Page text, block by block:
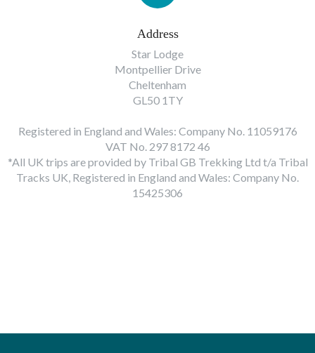
Address
Star Lodge
Montpellier Drive
Cheltenham
GL50 1TY
Registered in England and Wales: Company No. 11059176
VAT No. 297 8172 46
*All UK trips are provided by Tribal GB Trekking Ltd t/a Tribal
Tracks UK, Registered in England and Wales: Company No.
15425306